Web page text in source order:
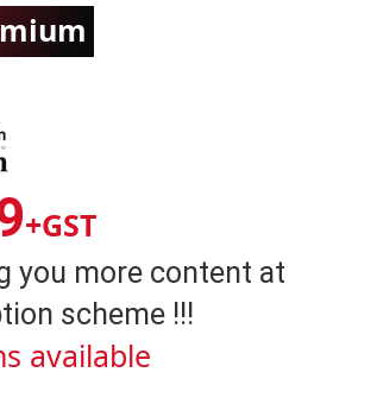
+GST
you more content at
scheme !!!
available